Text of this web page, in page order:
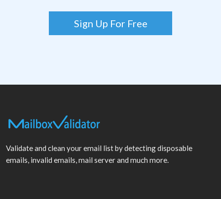
Sign Up For Free
Validate and clean your email list by detecting disposable
emails, invalid emails, mail server and much more.